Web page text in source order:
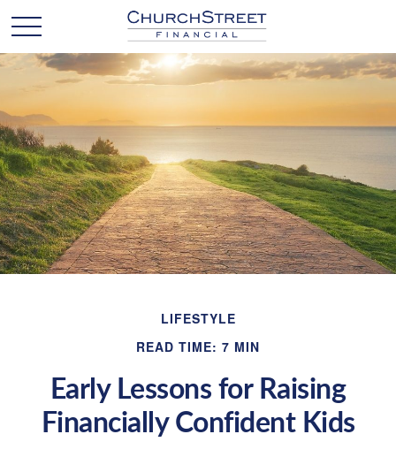
LIFESTYLE
READ TIME: 7 MIN
Early Lessons for Raising
Financially Confident Kids